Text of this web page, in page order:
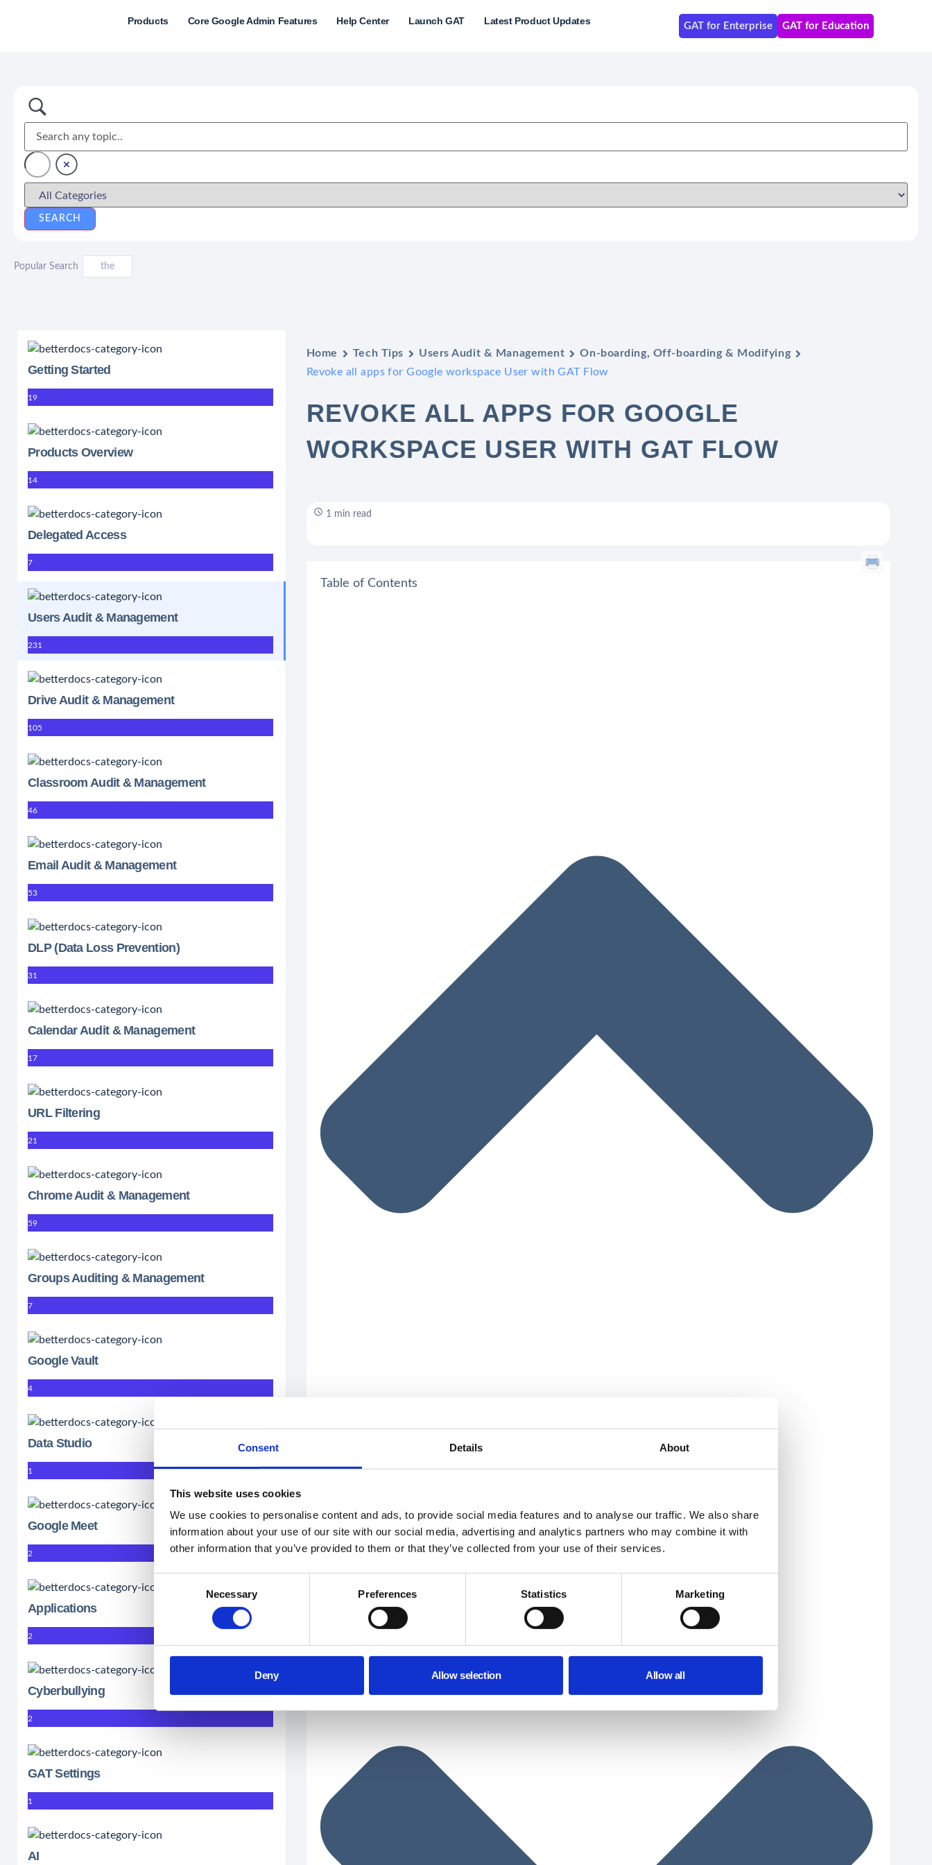
Consent Details About
This website uses cookies
We use cookies to personalise content and ads, to provide social media features and to analyse our traffic. We also share
information about your use of our site with our social media, advertising and analytics partners who may combine it with
other information that you’ve provided to them or that they’ve collected from your use of their services.
Necessary Preferences Statistics Marketing
Deny Allow selection Allow all
Products Core Google Admin Features Help Center Launch GAT Latest Product Updates GAT for Enterprise GAT for Education
Popular Search the
Getting Started
19
Products Overview
14
Delegated Access
7
Users Audit & Management
231
Drive Audit & Management
105
Classroom Audit & Management
46
Email Audit & Management
53
DLP (Data Loss Prevention)
31
Calendar Audit & Management
17
URL Filtering
21
Chrome Audit & Management
59
Groups Auditing & Management
7
Google Vault
4
Data Studio
1
Google Meet
2
Applications
2
Cyberbullying
2
GAT Settings
1
AI
Home Tech Tips Users Audit & Management
On-boarding, Off-boarding & Modifying
Revoke all apps for Google workspace User with GAT Flow
REVOKE ALL APPS FOR GOOGLE
WORKSPACE USER WITH GAT FLOW
1 min read
Table of Contents